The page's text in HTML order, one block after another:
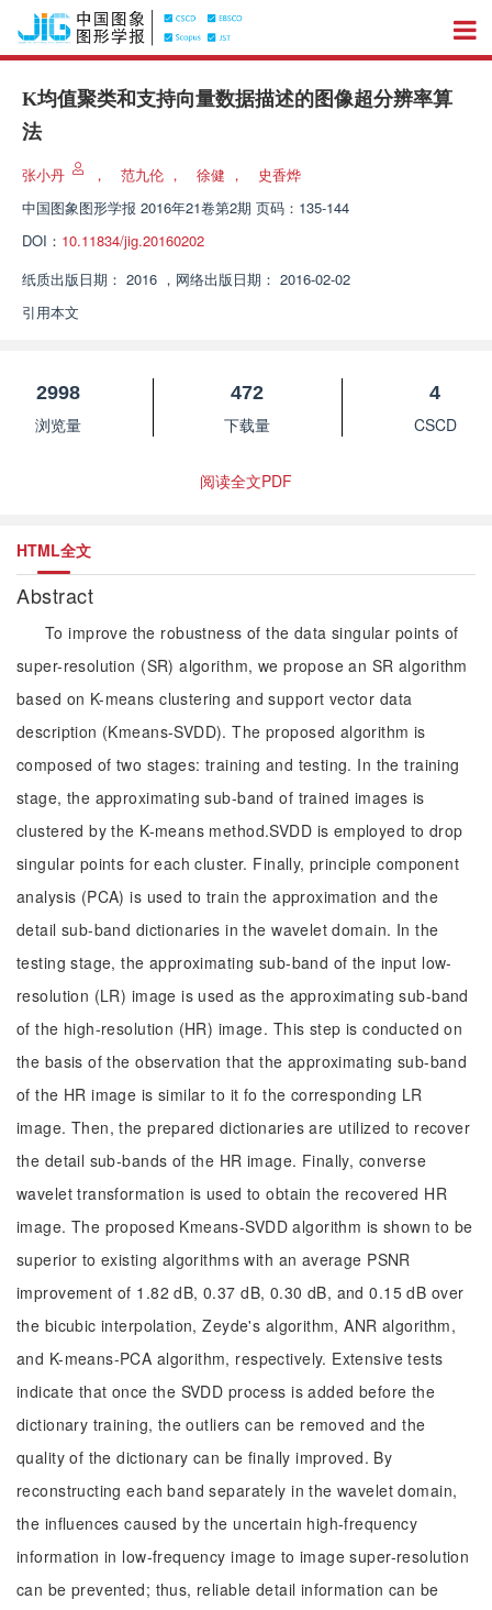
K均值聚类和支持向量数据描述的图像超分辨率算
法
张小丹 ， 范九伦 ， 徐健 ，
史香烨
中国图象图形学报 2016年21卷第2期 页码：135-144
DOI： 10.11834/jig.20160202
纸质出版日期： 2016 ， 网络出版日期： 2016-02-02
引用本文
2998
浏览量
472
下载量
4
CSCD
阅读全文PDF
HTML全文
Abstract
To improve the robustness of the data singular points of
super-resolution (SR) algorithm, we propose an SR algorithm
based on K-means clustering and support vector data
description (Kmeans-SVDD). The proposed algorithm is
composed of two stages: training and testing. In the training
stage, the approximating sub-band of trained images is
clustered by the K-means method.SVDD is employed to drop
singular points for each cluster. Finally, principle component
analysis (PCA) is used to train the approximation and the
detail sub-band dictionaries in the wavelet domain. In the
testing stage, the approximating sub-band of the input low-
resolution (LR) image is used as the approximating sub-band
of the high-resolution (HR) image. This step is conducted on
the basis of the observation that the approximating sub-band
of the HR image is similar to it fo the corresponding LR
image. Then, the prepared dictionaries are utilized to recover
the detail sub-bands of the HR image. Finally, converse
wavelet transformation is used to obtain the recovered HR
image. The proposed Kmeans-SVDD algorithm is shown to be
superior to existing algorithms with an average PSNR
improvement of 1.82 dB, 0.37 dB, 0.30 dB, and 0.15 dB over
the bicubic interpolation, Zeyde's algorithm, ANR algorithm,
and K-means-PCA algorithm, respectively. Extensive tests
indicate that once the SVDD process is added before the
dictionary training, the outliers can be removed and the
quality of the dictionary can be finally improved. By
reconstructing each band separately in the wavelet domain,
the influences caused by the uncertain high-frequency
information in low-frequency image to image super-resolution
can be prevented; thus, reliable detail information can be